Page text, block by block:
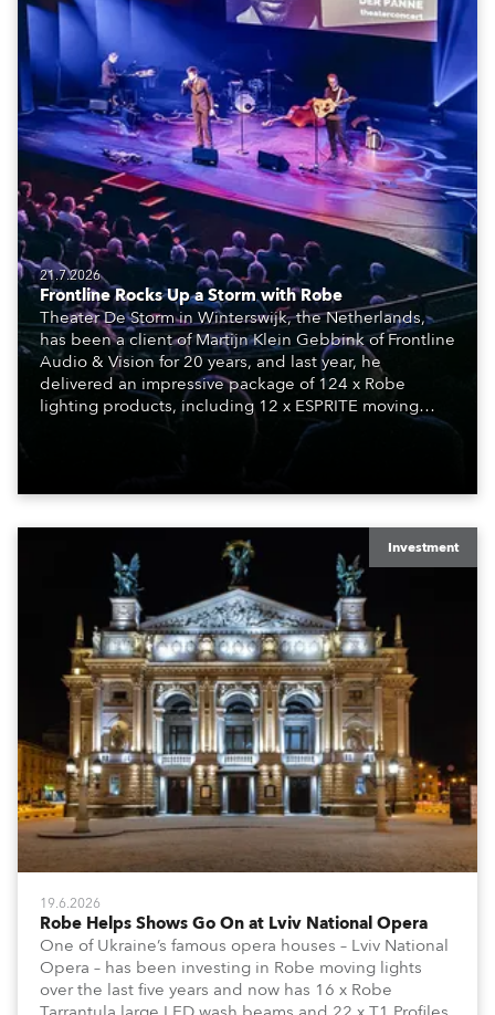
21.7.2026
Frontline Rocks Up a Storm with Robe
Theater De Storm in Winterswijk, the Netherlands,
has been a client of Martijn Klein Gebbink of Frontline
Audio & Vision for 20 years, and last year, he
delivered an impressive package of 124 x Robe
lighting products, including 12 x ESPRITE moving
lights fitted with the HCF (High Colour Fidelity) LED
engine, 80 x T11 Profiles, 12 x TX1 PosiProfiles and 20
Investment
19.6.2026
Robe Helps Shows Go On at Lviv National Opera
One of Ukraine’s famous opera houses – Lviv National
Opera – has been investing in Robe moving lights
over the last five years and now has 16 x Robe